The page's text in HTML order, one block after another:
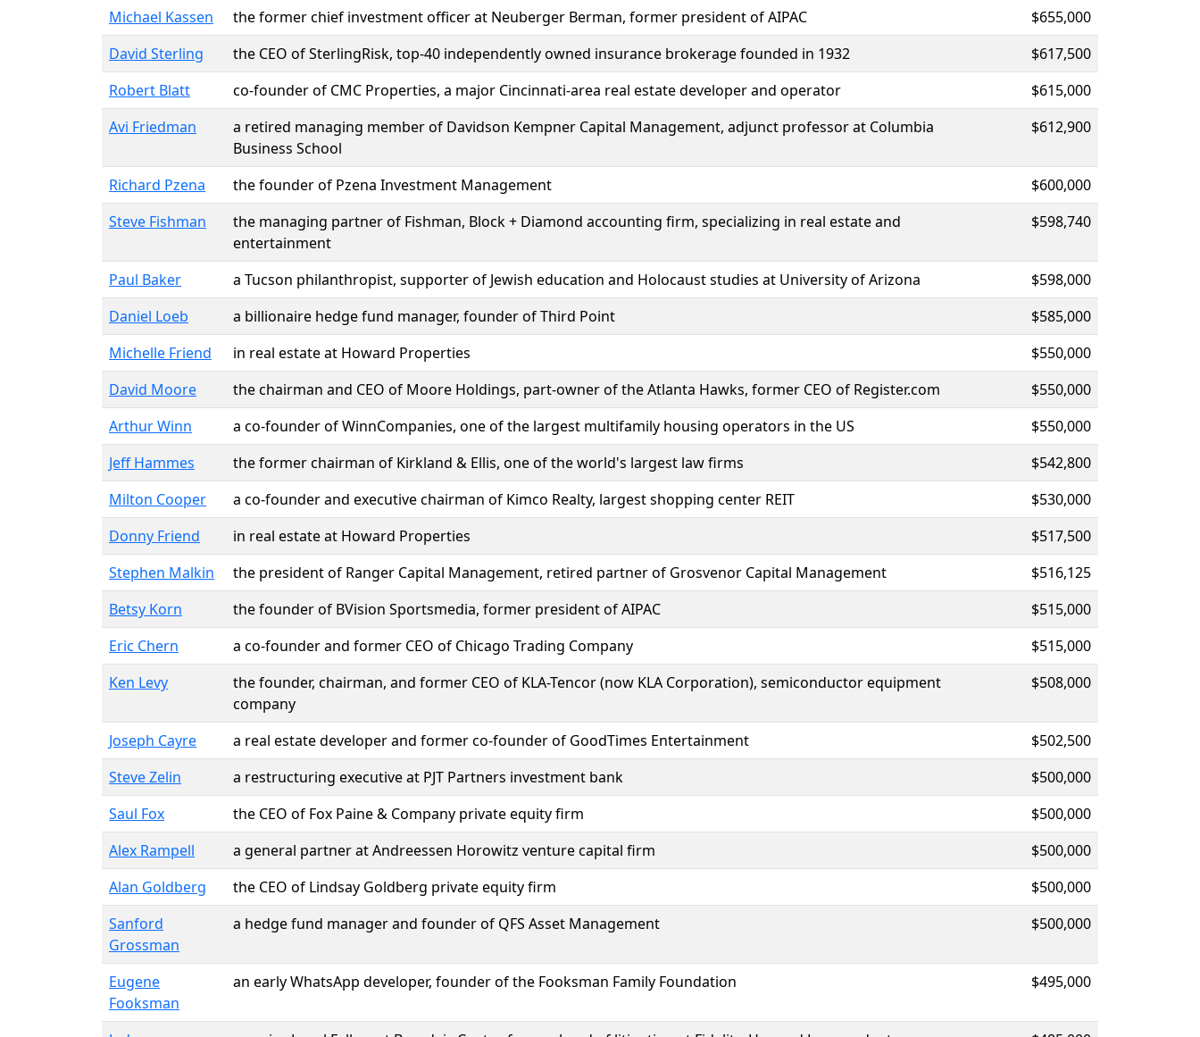
Michael Kassen
the former chief investment officer at Neuberger Berman, former president of AIPAC
$655,000
David Sterling
the CEO of SterlingRisk, top-40 independently owned insurance brokerage founded in 1932
$617,500
Robert Blatt
co-founder of CMC Properties, a major Cincinnati-area real estate developer and operator
$615,000
Avi Friedman
a retired managing member of Davidson Kempner Capital Management, adjunct professor at Columbia
Business School
$612,900
Richard Pzena the founder of Pzena Investment Management
$600,000
Steve Fishman
the managing partner of Fishman, Block + Diamond accounting firm, specializing in real estate and
entertainment
$598,740
Paul Baker a Tucson philanthropist, supporter of Jewish education and Holocaust studies at University of Arizona
$598,000
Daniel Loeb
a billionaire hedge fund manager, founder of Third Point
$585,000
Michelle Friend
in real estate at Howard Properties
$550,000
David Moore
the chairman and CEO of Moore Holdings, part-owner of the Atlanta Hawks, former CEO of Register.com
$550,000
Arthur Winn
a co-founder of WinnCompanies, one of the largest multifamily housing operators in the US
$550,000
Jeff Hammes
the former chairman of Kirkland & Ellis, one of the world's largest law firms
$542,800
Milton Cooper
a co-founder and executive chairman of Kimco Realty, largest shopping center REIT
$530,000
Donny Friend
in real estate at Howard Properties
$517,500
Stephen Malkin
the president of Ranger Capital Management, retired partner of Grosvenor Capital Management
$516,125
Betsy Korn
the founder of BVision Sportsmedia, former president of AIPAC
$515,000
Eric Chern
a co-founder and former CEO of Chicago Trading Company
$515,000
Ken Levy
the founder, chairman, and former CEO of KLA-Tencor (now KLA Corporation), semiconductor equipment
company
$508,000
Joseph Cayre a real estate developer and former co-founder of GoodTimes Entertainment
$502,500
Steve Zelin
a restructuring executive at PJT Partners investment bank
$500,000
Saul Fox
the CEO of Fox Paine & Company private equity firm
$500,000
Alex Rampell
a general partner at Andreessen Horowitz venture capital firm
$500,000
Alan Goldberg
the CEO of Lindsay Goldberg private equity firm
$500,000
Sanford
Grossman
a hedge fund manager and founder of QFS Asset Management $500,000
Eugene
Fooksman
an early WhatsApp developer, founder of the Fooksman Family Foundation $495,000